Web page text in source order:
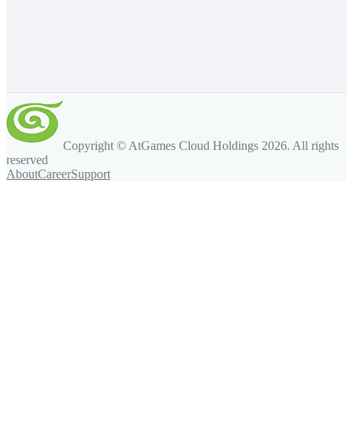
Copyright © AtGames Cloud Holdings 2026. All rights
reserved
AboutCareerSupport